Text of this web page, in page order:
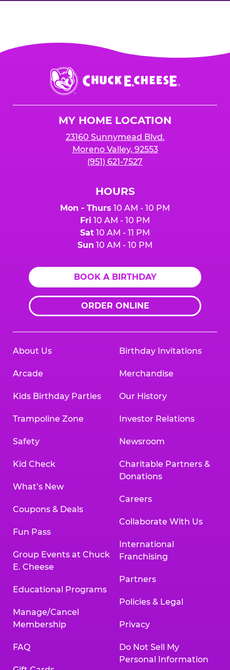
Chuck
E.
Cheese
MY HOME LOCATION
23160 Sunnymead Blvd.
Moreno Valley, 92553
(951) 621-7527
HOURS
Mon - Thurs 10 AM - 10 PM
Fri 10 AM - 10 PM
Sat 10 AM - 11 PM
Sun 10 AM - 10 PM
BOOK A BIRTHDAY
ORDER ONLINE
About Us
Arcade
Kids Birthday Parties
Trampoline Zone
Safety
Kid Check
What’s New
Coupons & Deals
Fun Pass
Group Events at Chuck
E. Cheese
Educational Programs
Manage/Cancel
Membership
FAQ
Birthday Invitations
Merchandise
Our History
Investor Relations
Newsroom
Charitable Partners &
Donations
Careers
Collaborate With Us
International
Franchising
Partners
Policies & Legal
Privacy
Do Not Sell My
Personal Information